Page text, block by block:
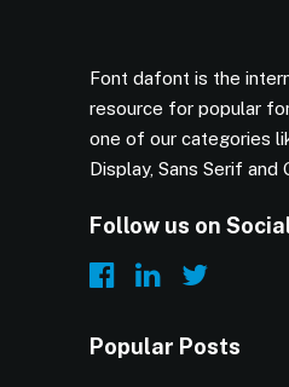
Font dafont is the
resource for popular
one of our categories
Display, Sans Serif and
Follow us on
Popular Posts